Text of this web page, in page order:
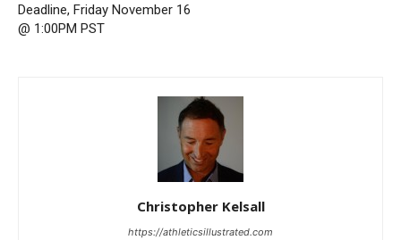
Deadline, Friday November 16
@ 1:00PM PST
Christopher Kelsall
https://athleticsillustrated.com